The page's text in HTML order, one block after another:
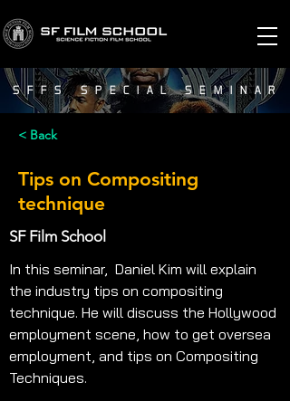
SFFS SPECIAL SEMINAR
< Back
Tips on Compositing
technique
SF Film School
In this seminar,  Daniel Kim will explain
the industry tips on compositing
technique. He will discuss the Hollywood
employment scene, how to get oversea
employment, and tips on Compositing
Techniques.